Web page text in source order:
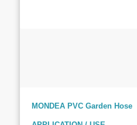
MONDEA PVC Garden Hose